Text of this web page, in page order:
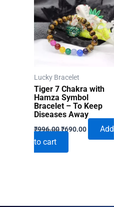
Lucky Bracelet
Tiger 7 Chakra with
Hamza Symbol
Bracelet – To Keep
Diseases Away
₹996.00Original
price
₹996.00.
₹690.00Current
Add
to cart